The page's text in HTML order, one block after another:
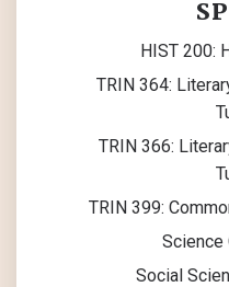
HIST 200:
TRIN 364:
TRIN 366:
TRIN 399:
Science
Social